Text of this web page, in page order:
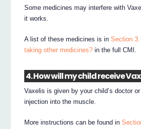
Some medicines may interfere with
it works.
A list of these medicines is inSection
taking other medicines? in the full CMI.
4. How will my child receive
Vaxelis is given by your child’s doctor
injection into the muscle.
More instructions can be found in